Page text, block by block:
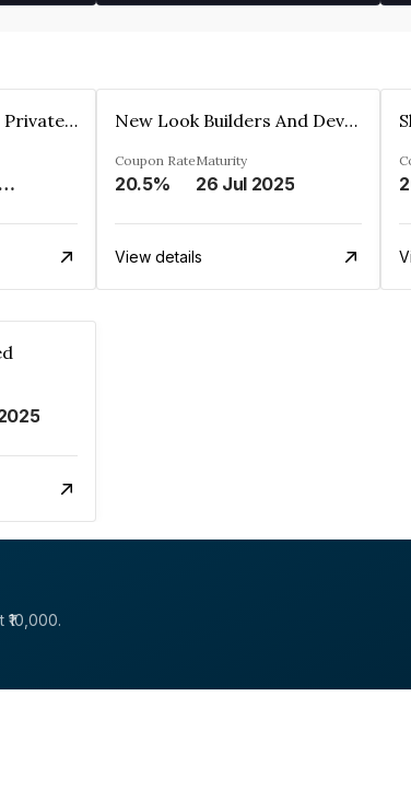
Shivakar Developers Private Limited
05 Dec 2027
New Look Builders And Developers Private Limited
Coupon Rate
20.5%
Maturity
26 Jul 2025
View details